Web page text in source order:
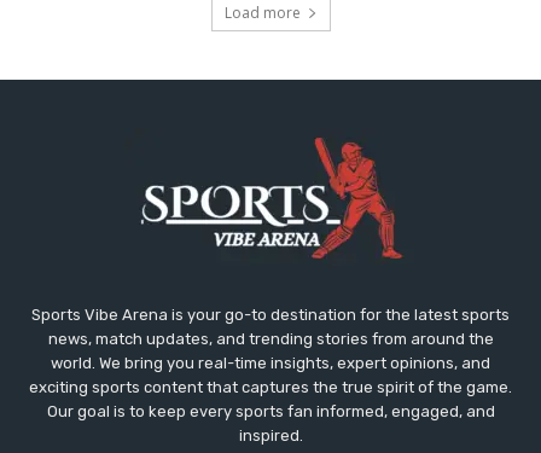
Load more
Sports Vibe Arena is your go-to destination for the latest sports
news, match updates, and trending stories from around the
world. We bring you real-time insights, expert opinions, and
exciting sports content that captures the true spirit of the game.
Our goal is to keep every sports fan informed, engaged, and
inspired.